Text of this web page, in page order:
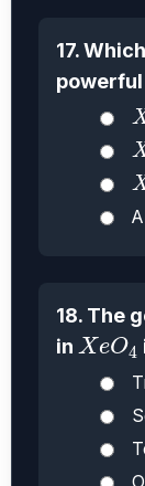
17.
X
X
X
18. The
in XeO4
XeO4